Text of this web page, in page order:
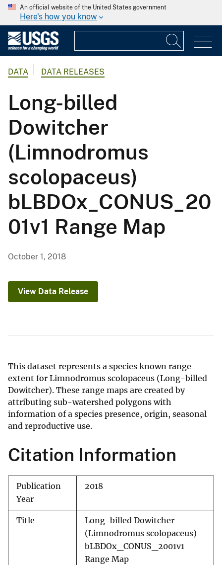
An official website of the United States government
Here's how you know
DATA DATA RELEASES
Long-billed
Dowitcher
(Limnodromus
scolopaceus)
bLBDOx_CONUS_20
01v1 Range Map
October 1, 2018
View Data Release
This dataset represents a species known range
extent for Limnodromus scolopaceus (Long-billed
Dowitcher). These range maps are created by
attributing sub-watershed polygons with
information of a species presence, origin, seasonal
and reproductive use.
Citation Information
Publication
Year
2018
Title
Long-billed Dowitcher
(Limnodromus scolopaceus)
bLBDOx_CONUS_2001v1
Range Map